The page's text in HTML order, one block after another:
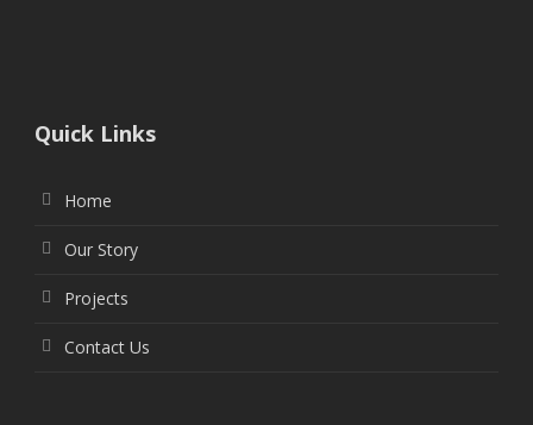
Quick Links
Home
Our Story
Projects
Contact Us